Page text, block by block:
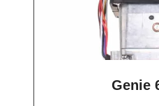
Genie